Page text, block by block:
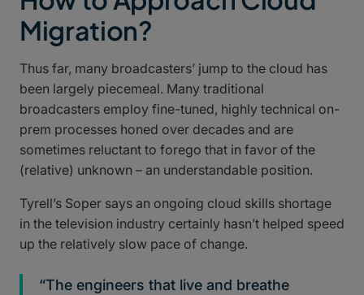
Migration?
Thus far, many broadcasters’ jump to the cloud has
been largely piecemeal. Many traditional
broadcasters employ fine-tuned, highly technical on-
prem processes honed over decades and are
sometimes reluctant to forego that in favor of the
(relative) unknown – an understandable position.
Tyrell’s Soper says an ongoing cloud skills shortage
in the television industry certainly hasn’t helped speed
up the relatively slow pace of change.
“The engineers that live and breathe